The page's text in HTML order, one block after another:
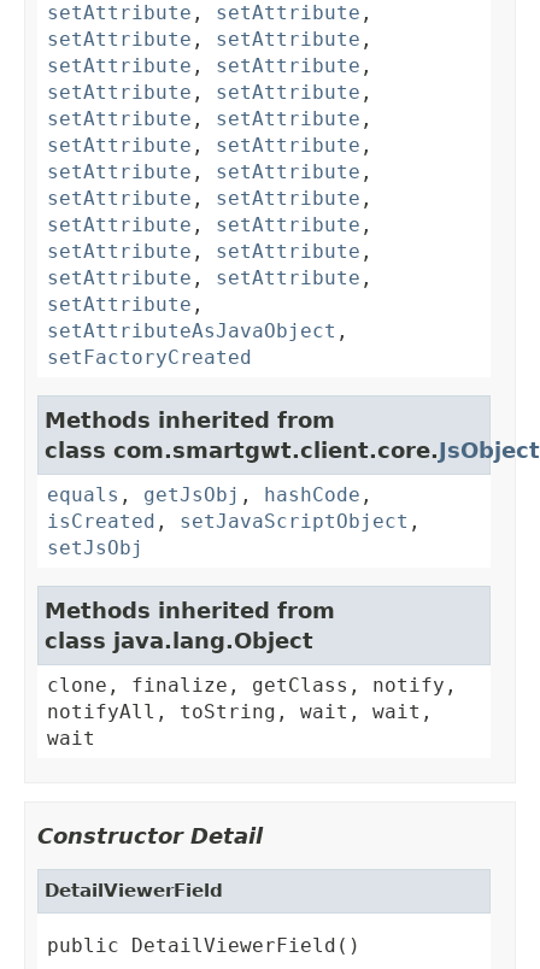
setAttribute , setAttribute ,
setAttribute , setAttribute ,
setAttribute , setAttribute ,
setAttribute , setAttribute ,
setAttribute , setAttribute ,
setAttribute , setAttribute ,
setAttribute , setAttribute ,
setAttribute , setAttribute ,
setAttribute , setAttribute ,
setAttribute , setAttribute ,
setAttribute , setAttribute ,
setAttribute ,
setAttributeAsJavaObject ,
setFactoryCreated
Methods inherited from
class com.smartgwt.client.core.JsObject
equals , getJsObj , hashCode ,
isCreated , setJavaScriptObject ,
setJsObj
Methods inherited from
class java.lang.Object
clone, finalize, getClass, notify,
notifyAll, toString, wait, wait,
wait
Constructor Detail
DetailViewerField
public DetailViewerField()